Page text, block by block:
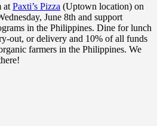
at Paxti’s Pizza (Uptown location) on
June 8th and support
in the Philippines. Dine for lunch
out, or delivery and 10% of all funds
farmers in the Philippines. We